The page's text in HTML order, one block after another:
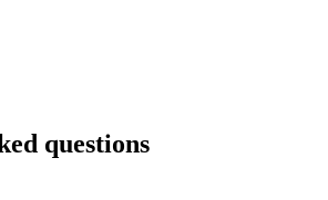
questions